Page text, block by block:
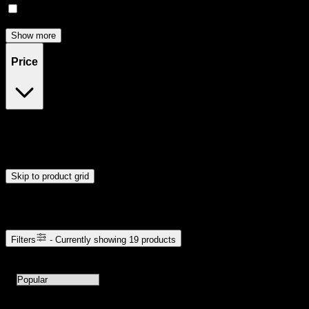
Show more
Price
Skip to product grid
Filters - Currently showing 19 products